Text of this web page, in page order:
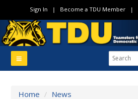
Sign In | Become a TDU Member|
Home / News